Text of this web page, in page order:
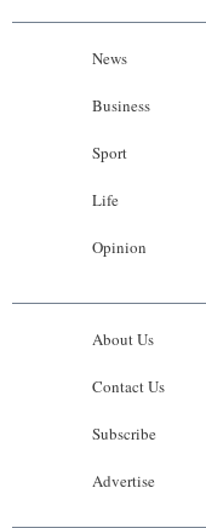
News
Business
Sport
Life
Opinion
About Us
Contact Us
Subscribe
Advertise